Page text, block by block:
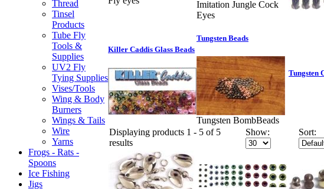
Thread
Tinsel
Products
Tube Fly
Tools &
Supplies
UV2 Fly
Tying Supplies
Vises/Tools
Wing & Body
Burners
Wings & Tails
Wire
Yarns
Frogs - Rats -
Spoons
Ice Fishing
Jigs
Imitation Jungle Cock
Eyes
Killer Caddis Glass Beads
Tungsten Beads
Tungsten BombBeads
Tungsten
Displaying products 1 - 5 of 5
results
Show: Sort: